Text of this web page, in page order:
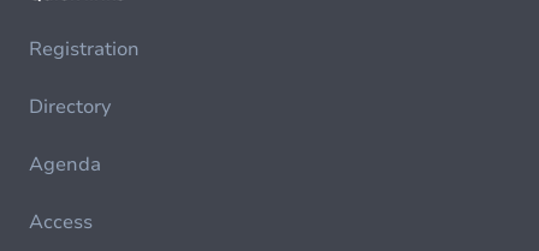
Registration
Directory
Agenda
Access